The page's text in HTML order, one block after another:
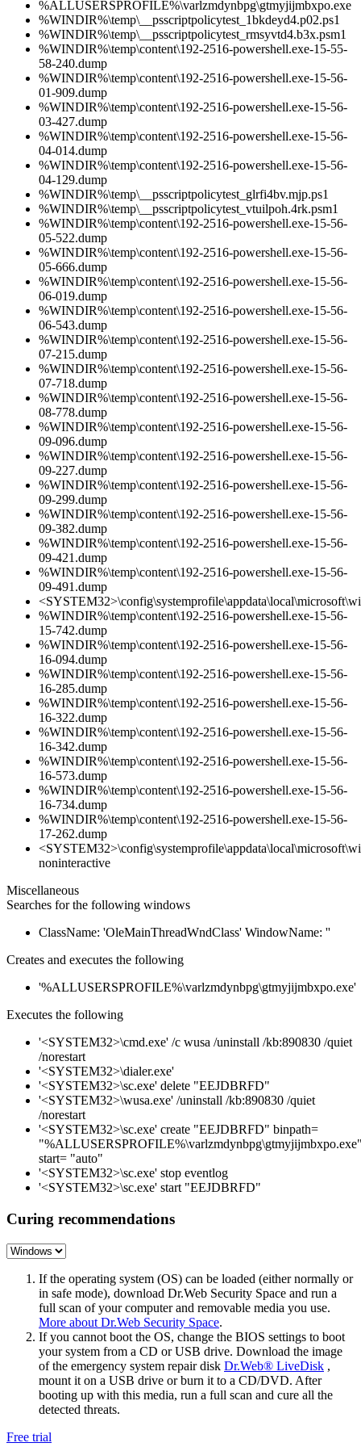
%ALLUSERSPROFILE%\varlzmdynbpg\gtmyjijmbxpo.exe
%WINDIR%\temp\__psscriptpolicytest_1bkdeyd4.p02.ps1
%WINDIR%\temp\__psscriptpolicytest_rmsyvtd4.b3x.psm1
%WINDIR%\temp\content\192-2516-powershell.exe-15-55-
58-240.dump
%WINDIR%\temp\content\192-2516-powershell.exe-15-56-
01-909.dump
%WINDIR%\temp\content\192-2516-powershell.exe-15-56-
03-427.dump
%WINDIR%\temp\content\192-2516-powershell.exe-15-56-
04-014.dump
%WINDIR%\temp\content\192-2516-powershell.exe-15-56-
04-129.dump
%WINDIR%\temp\__psscriptpolicytest_glrfi4bv.mjp.ps1
%WINDIR%\temp\__psscriptpolicytest_vtuilpoh.4rk.psm1
%WINDIR%\temp\content\192-2516-powershell.exe-15-56-
05-522.dump
%WINDIR%\temp\content\192-2516-powershell.exe-15-56-
05-666.dump
%WINDIR%\temp\content\192-2516-powershell.exe-15-56-
06-019.dump
%WINDIR%\temp\content\192-2516-powershell.exe-15-56-
06-543.dump
%WINDIR%\temp\content\192-2516-powershell.exe-15-56-
07-215.dump
%WINDIR%\temp\content\192-2516-powershell.exe-15-56-
07-718.dump
%WINDIR%\temp\content\192-2516-powershell.exe-15-56-
08-778.dump
%WINDIR%\temp\content\192-2516-powershell.exe-15-56-
09-096.dump
%WINDIR%\temp\content\192-2516-powershell.exe-15-56-
09-227.dump
%WINDIR%\temp\content\192-2516-powershell.exe-15-56-
09-299.dump
%WINDIR%\temp\content\192-2516-powershell.exe-15-56-
09-382.dump
%WINDIR%\temp\content\192-2516-powershell.exe-15-56-
09-421.dump
%WINDIR%\temp\content\192-2516-powershell.exe-15-56-
09-491.dump
%WINDIR%\temp\content\192-2516-powershell.exe-15-56-
15-742.dump
%WINDIR%\temp\content\192-2516-powershell.exe-15-56-
16-094.dump
%WINDIR%\temp\content\192-2516-powershell.exe-15-56-
16-285.dump
%WINDIR%\temp\content\192-2516-powershell.exe-15-56-
16-322.dump
%WINDIR%\temp\content\192-2516-powershell.exe-15-56-
16-342.dump
%WINDIR%\temp\content\192-2516-powershell.exe-15-56-
16-573.dump
%WINDIR%\temp\content\192-2516-powershell.exe-15-56-
16-734.dump
%WINDIR%\temp\content\192-2516-powershell.exe-15-56-
17-262.dump
noninteractive
Miscellaneous
Searches for the following windows
ClassName: 'OleMainThreadWndClass' WindowName: ''
Creates and executes the following
'%ALLUSERSPROFILE%\varlzmdynbpg\gtmyjijmbxpo.exe'
Executes the following
'<SYSTEM32>\cmd.exe' /c wusa /uninstall /kb:890830 /quiet
/norestart
'<SYSTEM32>\dialer.exe'
'<SYSTEM32>\sc.exe' delete "EEJDBRFD"
'<SYSTEM32>\wusa.exe' /uninstall /kb:890830 /quiet
/norestart
'<SYSTEM32>\sc.exe' create "EEJDBRFD" binpath=
start= "auto"
'<SYSTEM32>\sc.exe' stop eventlog
'<SYSTEM32>\sc.exe' start "EEJDBRFD"
Curing recommendations
If the operating system (OS) can be loaded (either normally or
in safe mode), download Dr.Web Security Space and run a
full scan of your computer and removable media you use.
More about Dr.Web Security Space.
If you cannot boot the OS, change the BIOS settings to boot
your system from a CD or USB drive. Download the image
of the emergency system repair disk Dr.Web® LiveDisk ,
mount it on a USB drive or burn it to a CD/DVD. After
booting up with this media, run a full scan and cure all the
detected threats.
Free trial